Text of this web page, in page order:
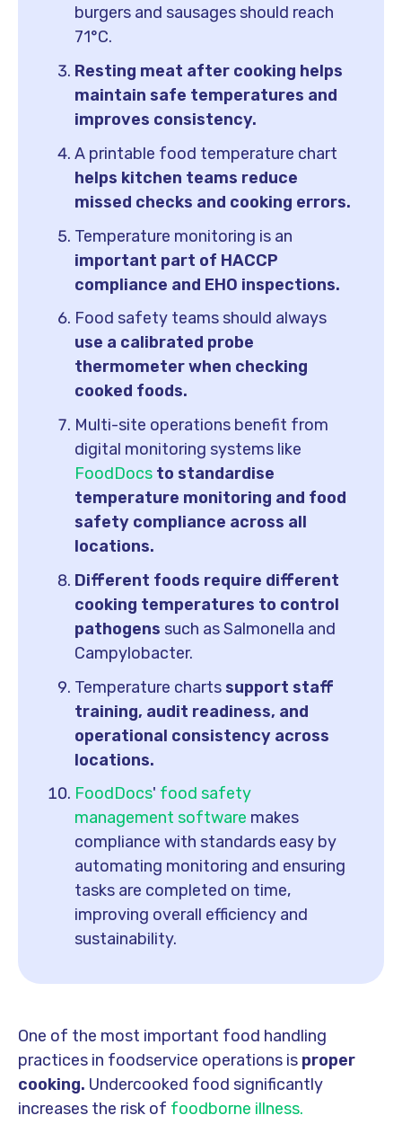
burgers and sausages should reach
71°C.
Resting meat after cooking helps
maintain safe temperatures and
improves consistency.
A printable food temperature chart
helps kitchen teams reduce
missed checks and cooking errors.
Temperature monitoring is an
important part of HACCP
compliance and EHO inspections.
Food safety teams should always
use a calibrated probe
thermometer when checking
cooked foods.
Multi-site operations benefit from
digital monitoring systems like
FoodDocs to standardise
temperature monitoring and food
safety compliance across all
locations.
Different foods require different
cooking temperatures to control
pathogens such as Salmonella and
Campylobacter.
Temperature chartssupport staff
training, audit readiness, and
operational consistency across
locations.
FoodDocs' food safety
management software makes
compliance with standards easy by
automating monitoring and ensuring
tasks are completed on time,
improving overall efficiency and
sustainability.
One of the most important food handling
practices in foodservice operations is proper
cooking. Undercooked food significantly
increases the risk of foodborne illness.